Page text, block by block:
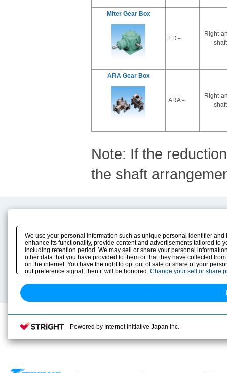
Miter Gear Box
ED～
Right-
shaft
ARA Gear Box
ARA～
Right-
shaft
Note: If the
the shaft
Product Info
Solution Case Study
Selection Guide
Sizing
Technical data
E-Book Catalog
Instruction Manuals
Drawing Library
We use your personal information such as unique personal identifier
enhance its functionality, provide content and advertisements tailored
including retention period. We may sell or share your personal
other data that you have provided to them or that they have collected
on the internet. You have the right to opt out of sale or share of your
out preference signal, then it will be honored. Change your sell or share
Powered by Internet Initiative Japan Inc.